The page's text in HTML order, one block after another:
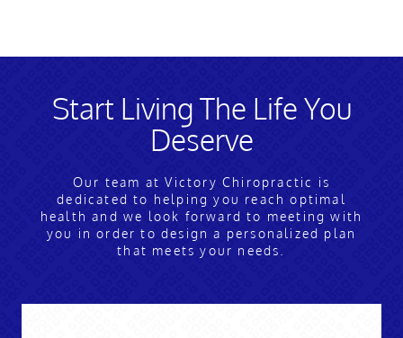
Start Living The Life You
Deserve
Our team at Victory Chiropractic is
dedicated to helping you reach optimal
health and we look forward to meeting with
you in order to design a personalized plan
that meets your needs.